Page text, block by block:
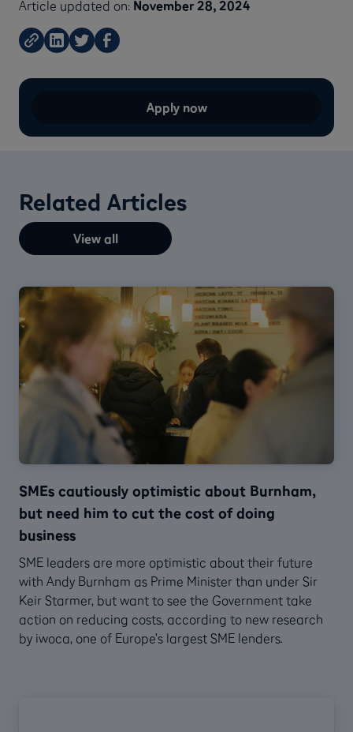
Article updated on: November 28, 2024
Apply now
Related Articles
View all
SMEs cautiously optimistic about Burnham,
but need him to cut the cost of doing
business
SME leaders are more optimistic about their future
with Andy Burnham as Prime Minister than under Sir
Keir Starmer, but want to see the Government take
action on reducing costs, according to new research
by iwoca, one of Europe’s largest SME lenders.